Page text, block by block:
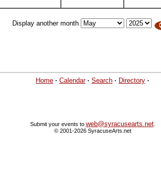
Display another month
Home · Calendar · Search · Directory ·
Submit your events to web@syracusearts.net.
© 2001-2026 SyracuseArts.net